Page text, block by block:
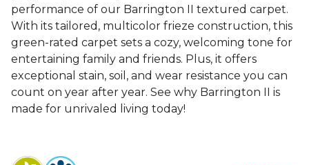
performance of our Barrington II textured carpet.
With its tailored, multicolor frieze construction, this
green-rated carpet sets a cozy, welcoming tone for
entertaining family and friends. Plus, it offers
exceptional stain, soil, and wear resistance you can
count on year after year. See why Barrington II is
made for unrivaled living today!